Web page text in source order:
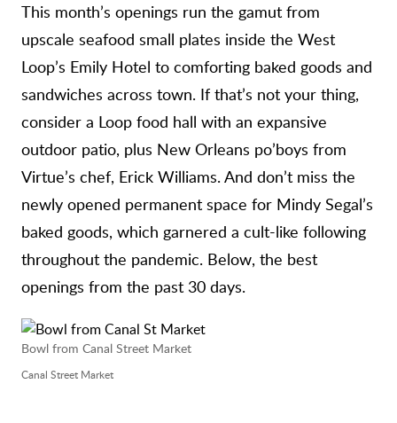
This month’s openings run the gamut from
upscale seafood small plates inside the West
Loop’s Emily Hotel to comforting baked goods and
sandwiches across town. If that’s not your thing,
consider a Loop food hall with an expansive
outdoor patio, plus New Orleans po’boys from
Virtue’s chef, Erick Williams. And don’t miss the
newly opened permanent space for Mindy Segal’s
baked goods, which garnered a cult-like following
throughout the pandemic. Below, the best
openings from the past 30 days.
Bowl from Canal Street Market
Canal Street Market